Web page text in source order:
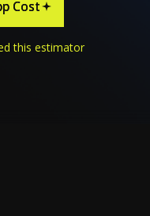
Cost
Cost
this estimator